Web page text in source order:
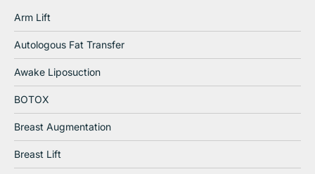
Arm Lift
Autologous Fat Transfer
Awake Liposuction
BOTOX
Breast Augmentation
Breast Lift